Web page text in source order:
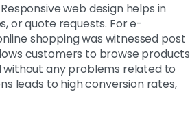
web design helps in
or quote requests. For e-
shopping was witnessed post
customers to browse products
any problems related to
leads to high conversion rates,